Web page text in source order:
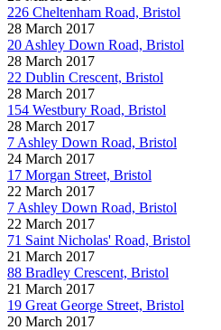
226 Cheltenham Road, Bristol
28 March 2017
20 Ashley Down Road, Bristol
28 March 2017
22 Dublin Crescent, Bristol
28 March 2017
154 Westbury Road, Bristol
28 March 2017
7 Ashley Down Road, Bristol
24 March 2017
17 Morgan Street, Bristol
22 March 2017
7 Ashley Down Road, Bristol
22 March 2017
71 Saint Nicholas' Road, Bristol
21 March 2017
88 Bradley Crescent, Bristol
21 March 2017
19 Great George Street, Bristol
20 March 2017